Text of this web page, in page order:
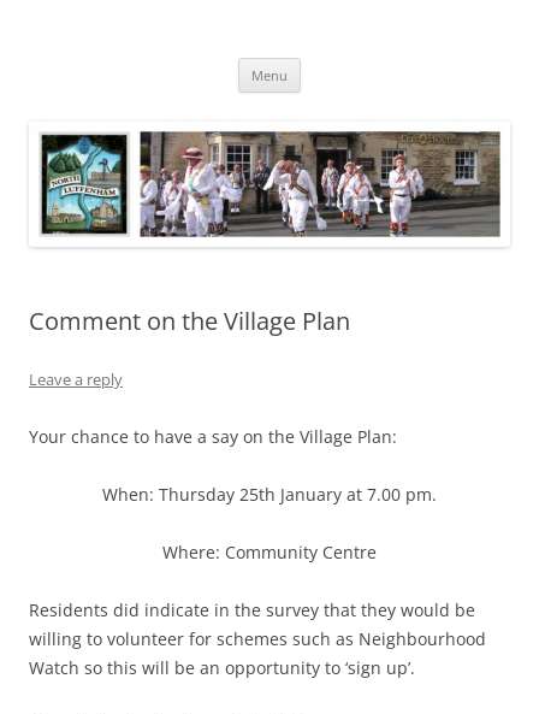
Menu
Comment on the Village Plan
Leave a reply
Your chance to have a say on the Village Plan:
When: Thursday 25th January at 7.00 pm.
Where: Community Centre
Residents did indicate in the survey that they would be
willing to volunteer for schemes such as Neighbourhood
Watch so this will be an opportunity to ‘sign up’.